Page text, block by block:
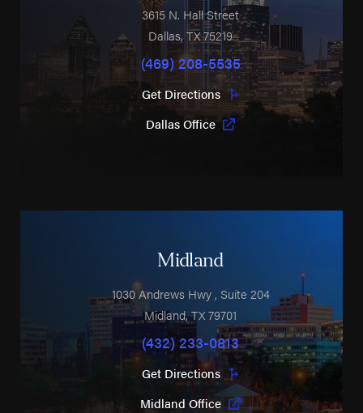
3615 N. Hall Street
Dallas,TX75219
(469) 208-5535
Get Directions
Dallas Office
Midland
1030 Andrews Hwy, Suite 204
Midland,TX79701
(432) 233-0813
Get Directions
Midland Office